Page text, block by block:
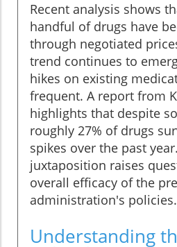
Recent analysis shows
handful of drugs have
through negotiated
trend continues to
hikes on existing
frequent. A report from
highlights that despite
roughly 27% of drugs
spikes over the past
juxtaposition raises
overall efficacy of the
administration's policies.
Understanding